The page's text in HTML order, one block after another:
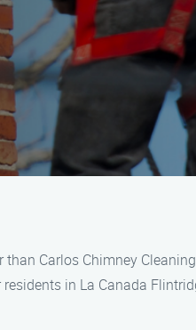
Carlos Chimney
in La Canada